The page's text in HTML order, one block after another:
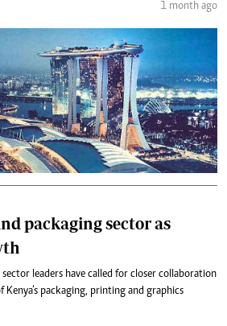
1 month ago
packaging sector as
leaders have called for closer collaboration
packaging, printing and graphics